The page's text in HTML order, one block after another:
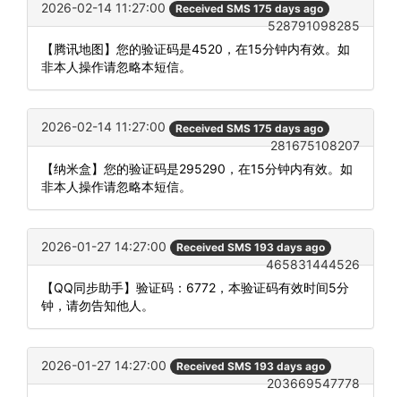
2026-02-14 11:27:00 Received SMS 175 days ago
528791098285
【腾讯地图】您的验证码是4520，在15分钟内有效。如
非本人操作请忽略本短信。
2026-02-14 11:27:00 Received SMS 175 days ago
281675108207
【纳米盒】您的验证码是295290，在15分钟内有效。如
非本人操作请忽略本短信。
2026-01-27 14:27:00 Received SMS 193 days ago
465831444526
【QQ同步助手】验证码：6772，本验证码有效时间5分
钟，请勿告知他人。
2026-01-27 14:27:00 Received SMS 193 days ago
203669547778